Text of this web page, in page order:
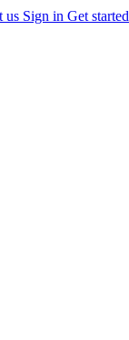
us Sign in Get started